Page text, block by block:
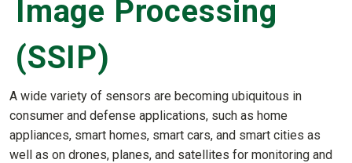
Image Processing
(SSIP)
A wide variety of sensors are becoming ubiquitous in
consumer and defense applications, such as home
appliances, smart homes, smart cars, and smart cities as
well as on drones, planes, and satellites for monitoring and